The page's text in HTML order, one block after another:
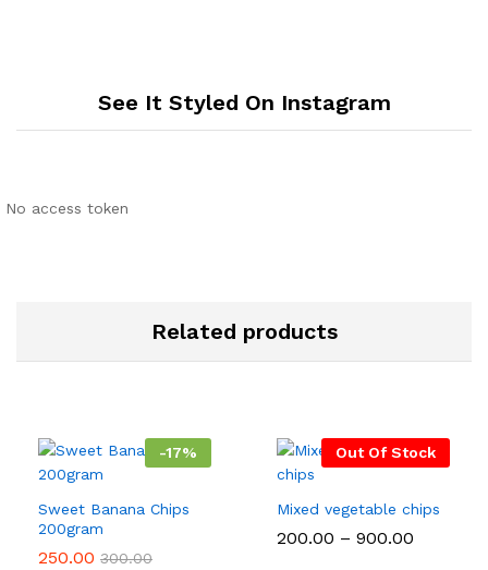
See It Styled On Instagram
No access token
Related products
-17%
Sweet Banana Chips
200gram
250.00 300.00
Out Of Stock
Mixed vegetable chips
200.00 – 900.00